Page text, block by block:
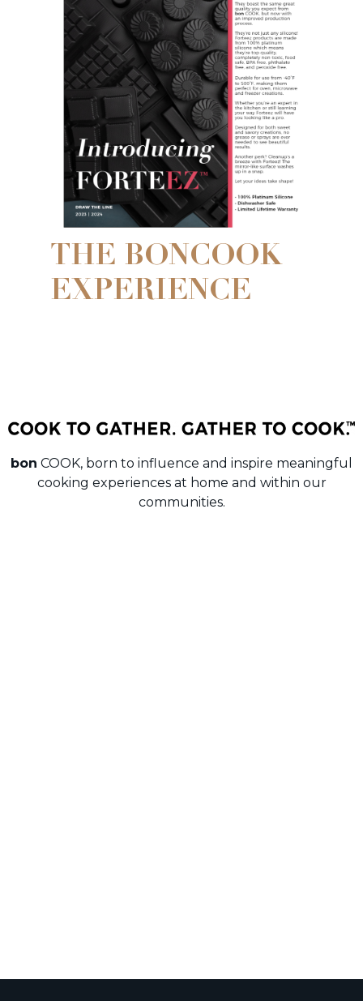
THE BONCOOK
EXPERIENCE
bon COOK, born to influence and inspire meaningful
cooking experiences at home and within our
communities.